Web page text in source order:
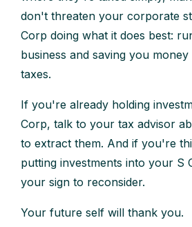
don't threaten your corporate
Corp doing what it does best:
business and saving you
taxes.
If you're already holding
Corp, talk to your tax advisor
to extract them. And if you're
putting investments into your S
your sign to reconsider.
Your future self will thank you.